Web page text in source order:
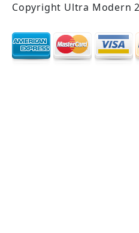
Copyright Ultra Modern